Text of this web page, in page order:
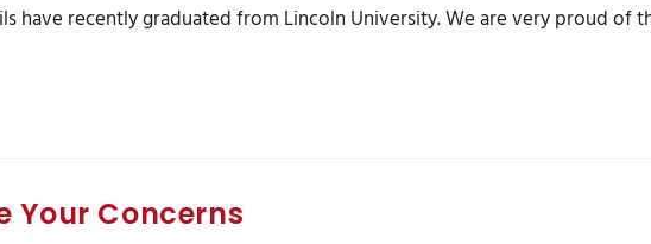
have recently graduated from Lincoln University. We are very
Your Concerns